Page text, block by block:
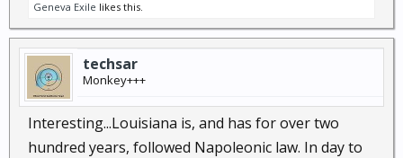
Geneva Exile likes this.
techsar
Monkey+++
Interesting...Louisiana is, and has for over two
hundred years, followed Napoleonic law. In day to